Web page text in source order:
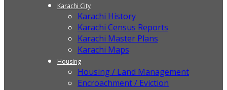
Karachi City
Karachi History
Karachi Census Reports
Karachi Master Plans
Karachi Maps
Housing
Housing / Land Management
Encroachment / Eviction